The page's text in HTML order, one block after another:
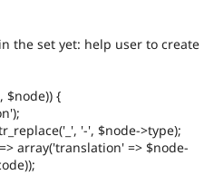
the set yet: help user to create
$node)) {
'-', $node->type);
array('translation' => $node-